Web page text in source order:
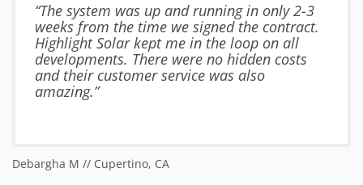
“The system was up and running in only 2-3
weeks from the time we signed the contract.
Highlight Solar kept me in the loop on all
developments. There were no hidden costs
and their customer service was also
amazing.”
Debargha M // Cupertino, CA